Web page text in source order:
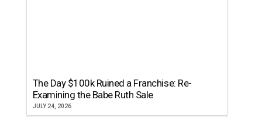
The Day $100k Ruined a Franchise: Re-
Examining the Babe Ruth Sale
JULY 24, 2026